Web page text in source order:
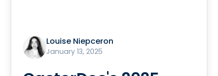
Louise Niepceron
January 13, 2025